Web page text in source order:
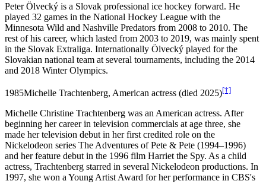
Peter Ölvecký is a Slovak professional ice hockey forward. He
played 32 games in the National Hockey League with the
Minnesota Wild and Nashville Predators from 2008 to 2010. The
rest of his career, which lasted from 2003 to 2019, was mainly spent
in the Slovak Extraliga. Internationally Ölvecký played for the
Slovakian national team at several tournaments, including the 2014
and 2018 Winter Olympics.
1985Michelle Trachtenberg, American actress (died 2025)[†]
Michelle Christine Trachtenberg was an American actress. After
beginning her career in television commercials at age three, she
made her television debut in her first credited role on the
Nickelodeon series The Adventures of Pete & Pete (1994–1996)
and her feature debut in the 1996 film Harriet the Spy. As a child
actress, Trachtenberg starred in several Nickelodeon productions. In
1997, she won a Young Artist Award for her performance in CBS's